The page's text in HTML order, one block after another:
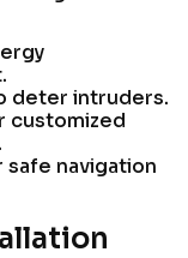
deter intruders.
customized
navigation